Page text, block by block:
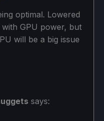
optimal. Lowered
GPU power, but
will be a big issue
says: